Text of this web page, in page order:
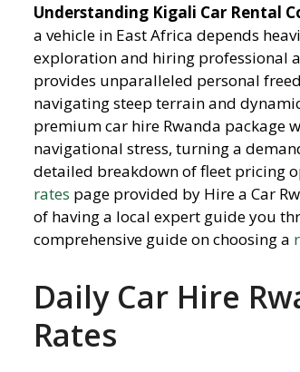
Understanding Kigali Car Rental
a vehicle in East Africa depends
exploration and hiring professional
provides unparalleled personal
navigating steep terrain and
premium car hire Rwanda package
navigational stress, turning a
detailed breakdown of fleet pricing
rates page provided by Hire a Car
of having a local expert guide you
comprehensive guide on choosing a
Daily Car Hire
Rates